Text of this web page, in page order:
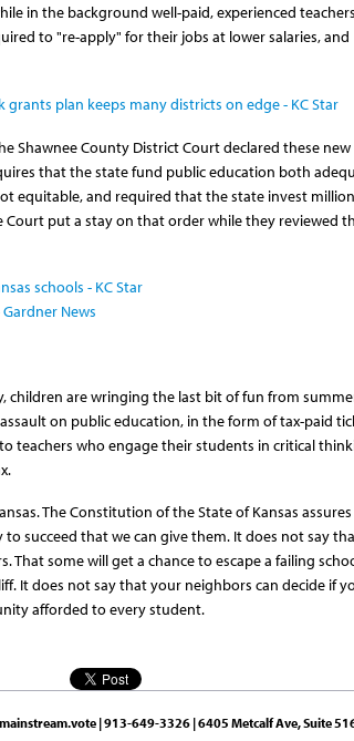
in the background well-paid, experienced
to "re-apply" for their jobs at lower salaries, and
plan keeps many districts on edge - KC Star
Shawnee County District Court declared these
that the state fund public education both
equitable, and required that the state invest
Court put a stay on that order while they reviewed
schools - KC Star
News
children are wringing the last bit of fun from
on public education, in the form of tax-paid
teachers who engage their students in critical
The Constitution of the State of Kansas
succeed that we can give them. It does not say
some will get a chance to escape a failing
It does not say that your neighbors can decide if
afforded to every student.
| 913-649-3326 | 6405 Metcalf Ave, Suite